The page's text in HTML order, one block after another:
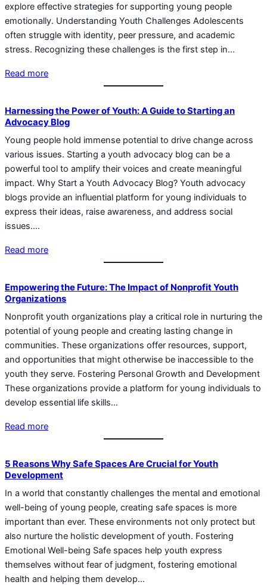
explore effective strategies for supporting young people
emotionally. Understanding Youth Challenges Adolescents
often struggle with identity, peer pressure, and academic
stress. Recognizing these challenges is the first step in…
Read more
Harnessing the Power of Youth: A Guide to Starting an
Advocacy Blog
Young people hold immense potential to drive change across
various issues. Starting a youth advocacy blog can be a
powerful tool to amplify their voices and create meaningful
impact. Why Start a Youth Advocacy Blog? Youth advocacy
blogs provide an influential platform for young individuals to
express their ideas, raise awareness, and address social
issues.…
Read more
Empowering the Future: The Impact of Nonprofit Youth
Organizations
Nonprofit youth organizations play a critical role in nurturing the
potential of young people and creating lasting change in
communities. These organizations offer resources, support,
and opportunities that might otherwise be inaccessible to the
youth they serve. Fostering Personal Growth and Development
These organizations provide a platform for young individuals to
develop essential life skills…
Read more
5 Reasons Why Safe Spaces Are Crucial for Youth
Development
In a world that constantly challenges the mental and emotional
well-being of young people, creating safe spaces is more
important than ever. These environments not only protect but
also nurture the holistic development of youth. Fostering
Emotional Well-being Safe spaces help youth express
themselves without fear of judgment, fostering emotional
health and helping them develop…